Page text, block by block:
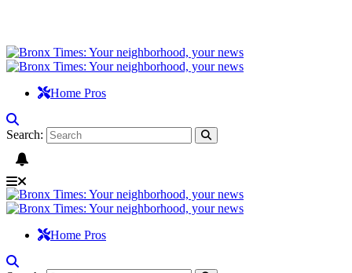
Home Pros
Search:
Home Pros